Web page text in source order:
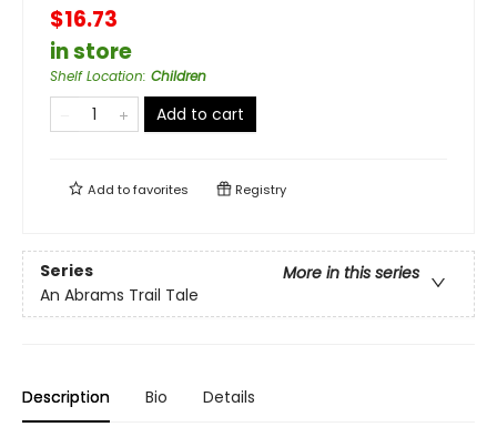
$16.73
in store
Shelf Location: Children
Add to cart
Add tofavorites Registry
Series
More in this series
An Abrams Trail Tale
Description Bio Details